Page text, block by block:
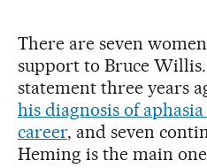
There are seven
support to Bruce Willis.
statement three years
his diagnosis of
career, and seven
Heming is the main